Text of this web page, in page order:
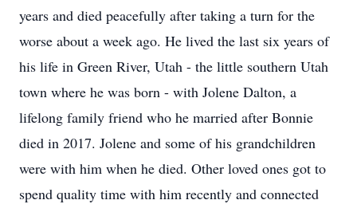
years and died peacefully after taking a turn for the
worse about a week ago. He lived the last six years of
his life in Green River, Utah - the little southern Utah
town where he was born - with Jolene Dalton, a
lifelong family friend who he married after Bonnie
died in 2017. Jolene and some of his grandchildren
were with him when he died. Other loved ones got to
spend quality time with him recently and connected